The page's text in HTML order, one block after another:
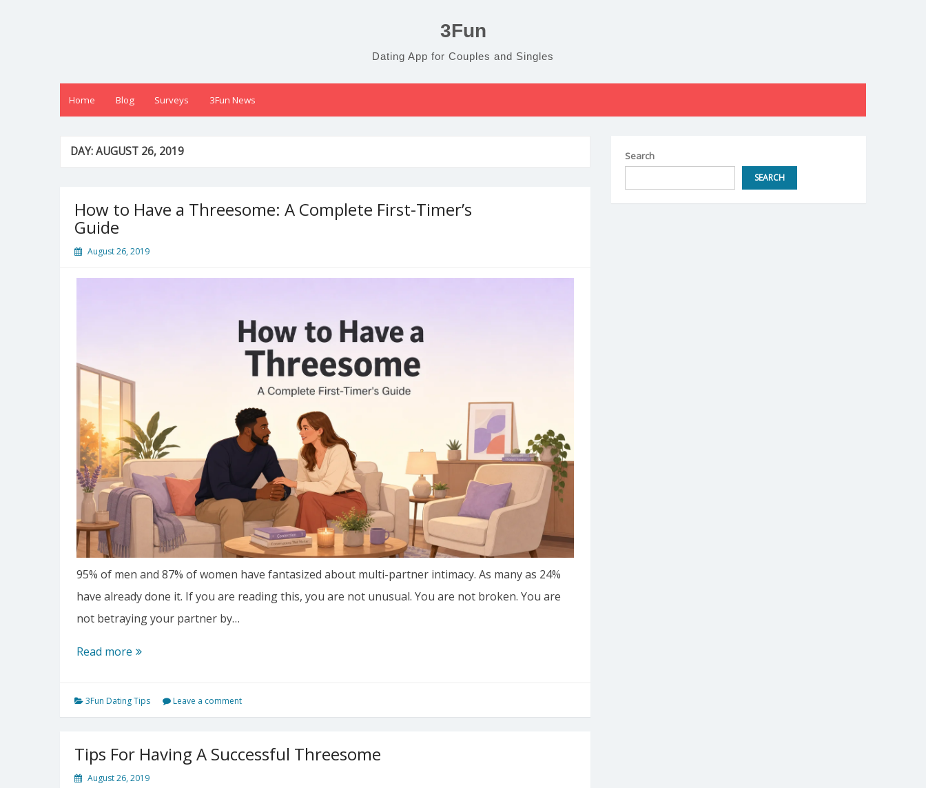
3Fun
Dating App for Couples and Singles
Home Blog Surveys 3Fun News
DAY:AUGUST 26, 2019
How to Have a Threesome: A Complete First-Timer’s
Guide
August 26, 2019
95% of men and 87% of women have fantasized about multi-partner intimacy. As many as 24%
have already done it. If you are reading this, you are not unusual. You are not broken. You are
not betraying your partner by…
Read more How
Have
a
Complete
3Fun Dating Tips Leave a comment
Tips For Having A Successful Threesome
August 26, 2019
Search
SEARCH